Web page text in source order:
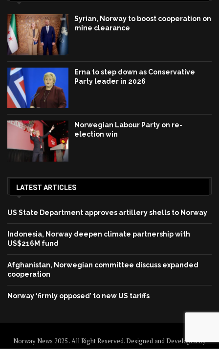
Syrian, Norway to boost cooperation on
mine clearance
Erna to step down as Conservative
Party leader in 2026
Norwegian Labour Party on re-
election win
LATEST ARTICLES
US State Department approves artillery shells to Norway
Indonesia, Norway deepen climate partnership with
US$216M fund
Afghanistan, Norwegian committee discuss expanded
cooperation
Norway ‘firmly opposed’ to new US tariffs
Norway News 2025 . All Right Reserved. Designed and Developed by